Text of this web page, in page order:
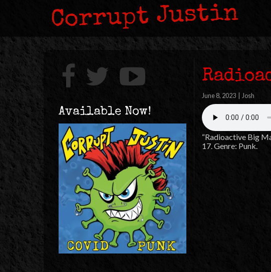
Corrupt Justin
June 8, 2023 Josh
“Radioactive Big
17. Genre: Punk.
Available Now!